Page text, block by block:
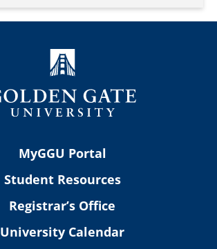
MyGGU Portal
Student Resources
Registrar’s Office
University Calendar